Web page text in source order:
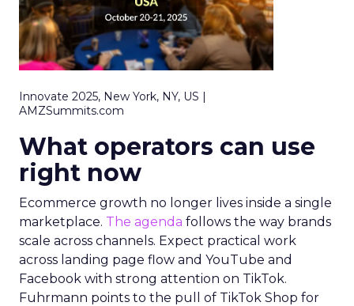
Innovate 2025, New York, NY, US |
AMZSummits.com
What operators can use
right now
Ecommerce growth no longer lives inside a single
marketplace. The agenda follows the way brands
scale across channels. Expect practical work
across landing page flow and YouTube and
Facebook with strong attention on TikTok.
Fuhrmann points to the pull of TikTok Shop for